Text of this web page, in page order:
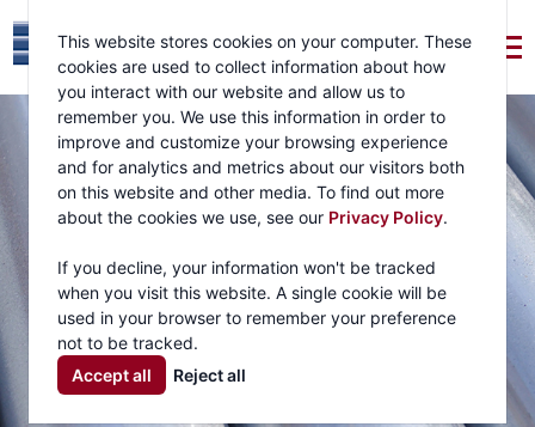
This website stores cookies on your computer. These
cookies are used to collect information about how
you interact with our website and allow us to
remember you. We use this information in order to
improve and customize your browsing experience
and for analytics and metrics about our visitors both
on this website and other media. To find out more
about the cookies we use, see our Privacy Policy.
If you decline, your information won't be tracked
when you visit this website. A single cookie will be
used in your browser to remember your preference
not to be tracked.
Accept all
Reject all